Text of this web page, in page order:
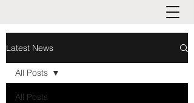
Latest News
All Posts
All Posts